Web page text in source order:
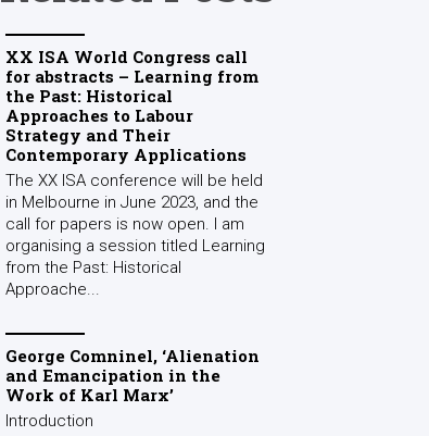
XX ISA World Congress call
for abstracts – Learning from
the Past: Historical
Approaches to Labour
Strategy and Their
Contemporary Applications
The XX ISA conference will be held
in Melbourne in June 2023, and the
call for papers is now open. I am
organising a session titled Learning
from the Past: Historical
Approache...
George Comninel, ‘Alienation
and Emancipation in the
Work of Karl Marx’
Introduction